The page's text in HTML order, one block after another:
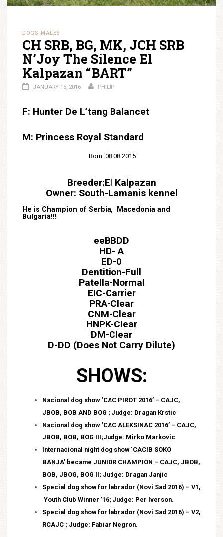
DOGS, MALES
CH SRB, BG, MK, JCH SRB
N’Joy The Silence El
Kalpazan “BART”
JANUARY 16, 2016 PHILIP
F: Hunter De L’tang Balancet
M: Princess Royal Standard
Born: 08.08.2015
Breeder:El Kalpazan
Owner: South-Lamanis kennel
He is Champion of Serbia, Macedonia and
Bulgaria!!!
eeBBDD
HD- A
ED-0
Dentition-Full
Patella-Normal
EIC-Carrier
PRA-Clear
CNM-Clear
HNPK-Clear
DM-Clear
D-DD (Does Not Carry Dilute)
SHOWS:
Nacional dog show ‘CAC PIROT 2016’ – CAJC,
JBOB, BOB AND BOG ; Judge: Dragan Krstic
Nacional dog show ‘CAC ALEKSINAC 2016’ – CAJC,
JBOB, BOB, BOG III;Judge: Mirko Markovic
Internacional night dog show ‘CACIB SOKO
BANJA’ became JUNIOR CHAMPION – CAJC, JBOB,
BOB, JBOG, BOG II; Judge: Dragan Janjic
Special dog show for labrador (Novi Sad 2016) – V1,
Youth Club Winner ’16; Judge: Per Iverson.
Special dog show for labrador (Novi Sad 2016) – V2,
RCAJC ; Judge: Fabian Negron.